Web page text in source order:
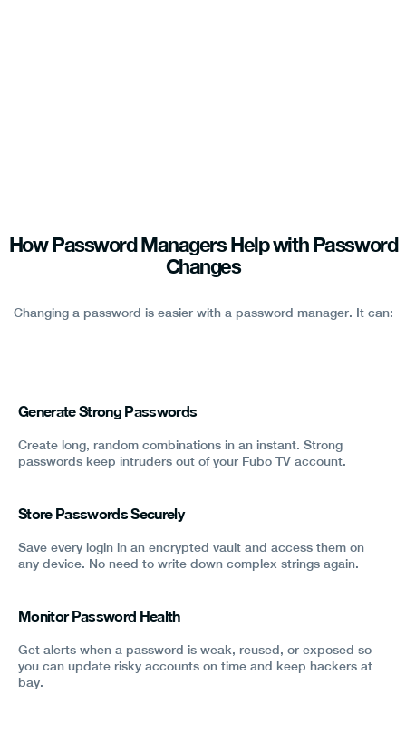
How Password Managers Help with Password
Changes
Changing a password is easier with a password manager. It can:
Generate Strong Passwords
Create long, random combinations in an instant. Strong
passwords keep intruders out of your Fubo TV account.
Store Passwords Securely
Save every login in an encrypted vault and access them on
any device. No need to write down complex strings again.
Monitor Password Health
Get alerts when a password is weak, reused, or exposed so
you can update risky accounts on time and keep hackers at
bay.